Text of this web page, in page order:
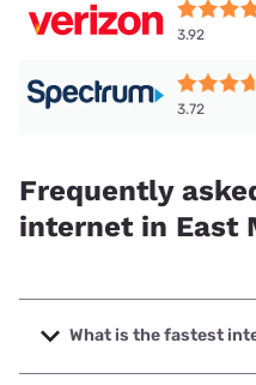
3.92
3.72
Frequently
internet in East
What is the fastest
The fastest internet in East